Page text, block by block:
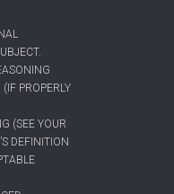
PROPERLY
(SEE YOUR
DEFINITION